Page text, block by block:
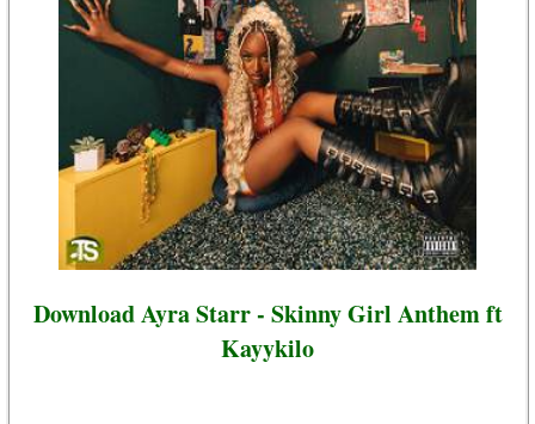
Download Ayra Starr - Skinny Girl Anthem ft
Kayykilo